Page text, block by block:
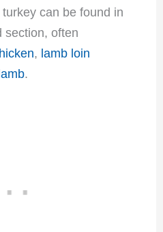
can be found in
section, often
, lamb loin
.